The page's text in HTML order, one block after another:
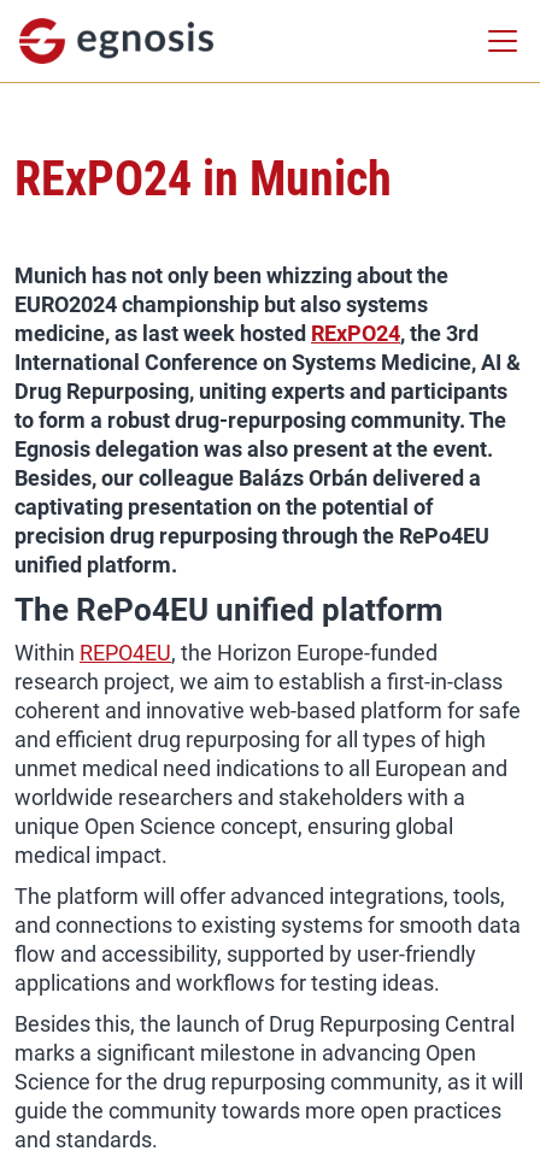
RExPO24 in Munich
Munich has not only been whizzing about the
EURO2024 championship but also systems
medicine, as last week hosted RExPO24, the 3rd
International Conference on Systems Medicine, AI &
Drug Repurposing, uniting experts and participants
to form a robust drug-repurposing community. The
Egnosis delegation was also present at the event.
Besides, our colleague Balázs Orbán delivered a
captivating presentation on the potential of
precision drug repurposing through the RePo4EU
unified platform.
The RePo4EU unified platform
Within REPO4EU, the Horizon Europe-funded
research project, we aim to establish a first-in-class
coherent and innovative web-based platform for safe
and efficient drug repurposing for all types of high
unmet medical need indications to all European and
worldwide researchers and stakeholders with a
unique Open Science concept, ensuring global
medical impact.
The platform will offer advanced integrations, tools,
and connections to existing systems for smooth data
flow and accessibility, supported by user-friendly
applications and workflows for testing ideas.
Besides this, the launch of Drug Repurposing Central
marks a significant milestone in advancing Open
Science for the drug repurposing community, as it will
guide the community towards more open practices
and standards.